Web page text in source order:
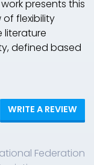
presents this
of flexibility
literature
defined based
WRITE A REVIEW
Federation